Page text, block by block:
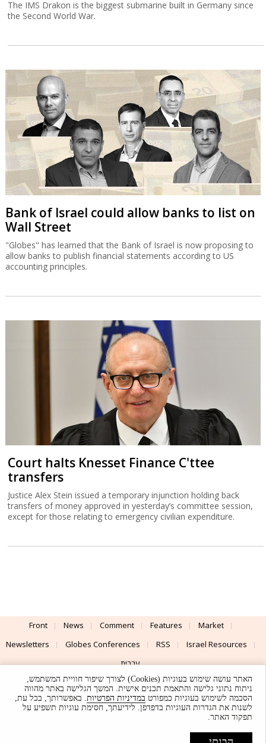
The IMS Drakon is the biggest submarine built in Germany since
the Second World War.
Bank of Israel could allow banks to list on
Wall Street
"Globes" has learned that the Bank of Israel is now proposing to
allow banks to publish financial statements according to US
accounting principles.
Court halts Knesset Finance C'ttee
transfers
Justice Alex Stein issued a temporary injunction holding back
transfers of money approved in yesterday’s committee session,
except for those relating to emergency civilian expenditure.
Front News Comment Features
Market
Newsletters
Globes Conferences RSS
Israel Resources
עברית
Advertising
Terms of Use Privacy Policy About Support
UI & Design By
© Globes. All rights reserved.
האתר עושה שימוש בעוגיות (Cookies) לצורך שיפור חוויית המשתמש,
ניתוח נתוני גלישה והתאמת תכנים אישית. המשך הגלישה באתר מהווה
הסכמה לשימוש בעוגיות כמפורט במדיניות הפרטיות. באפשרותך, בכל עת,
לשנות את הגדרות העוגיות בדפדפן. לידיעתך, חסימת עוגיות תשפיע על
תפקוד האתר.